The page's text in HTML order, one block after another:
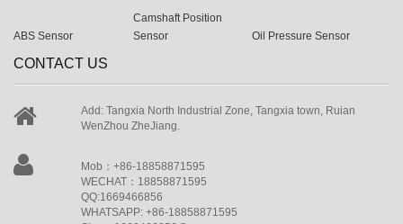
ABS Sensor
Camshaft Position
Sensor
Oil Pressure Sensor
CONTACT US
Add: Tangxia North Industrial Zone, Tangxia town, Ruian
WenZhou ZheJiang.
Mob：+86-18858871595
WECHAT：18858871595
QQ:1669466856
WHATSAPP: +86-18858871595